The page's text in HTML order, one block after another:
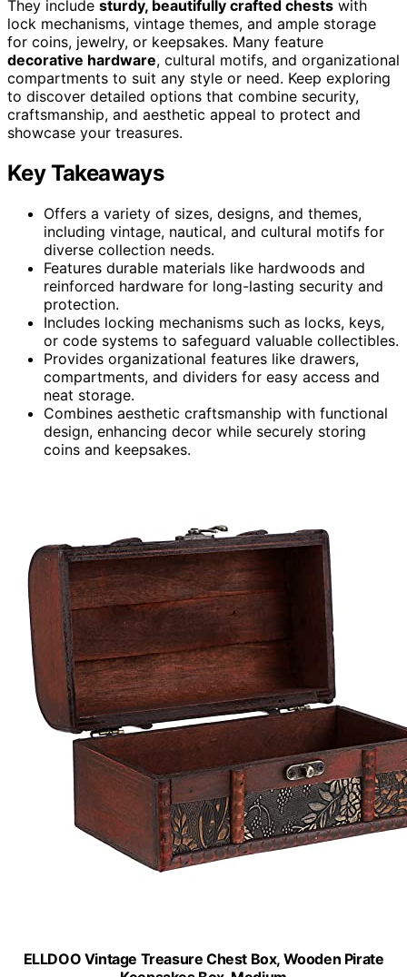
They include sturdy, beautifully crafted chests with
lock mechanisms, vintage themes, and ample storage
for coins, jewelry, or keepsakes. Many feature
decorative hardware, cultural motifs, and organizational
compartments to suit any style or need. Keep exploring
to discover detailed options that combine security,
craftsmanship, and aesthetic appeal to protect and
showcase your treasures.
Key Takeaways
Offers a variety of sizes, designs, and themes,
including vintage, nautical, and cultural motifs for
diverse collection needs.
Features durable materials like hardwoods and
reinforced hardware for long-lasting security and
protection.
Includes locking mechanisms such as locks, keys,
or code systems to safeguard valuable collectibles.
Provides organizational features like drawers,
compartments, and dividers for easy access and
neat storage.
Combines aesthetic craftsmanship with functional
design, enhancing decor while securely storing
coins and keepsakes.
ELLDOO Vintage Treasure Chest Box, Wooden Pirate